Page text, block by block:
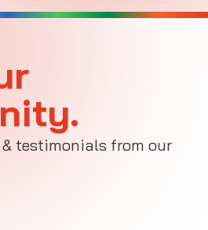
testimonials from our